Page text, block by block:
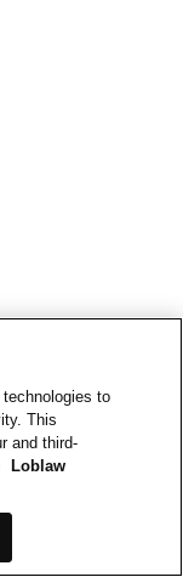
to
This
and third-
Loblaw